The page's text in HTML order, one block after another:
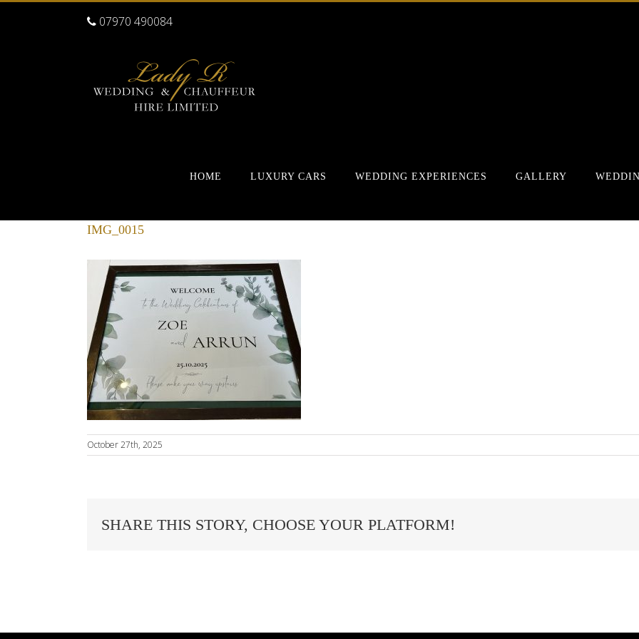
07970 490084
HOME LUXURY CARS WEDDING EXPERIENCES GALLERY
IMG_0015
October 27th, 2025
SHARE THIS STORY, CHOOSE YOUR PLATFORM!